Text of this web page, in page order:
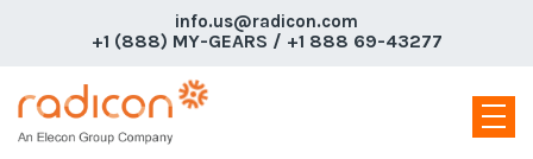
info.us@radicon.com
+1 (888) MY-GEARS / +1 888 69-43277